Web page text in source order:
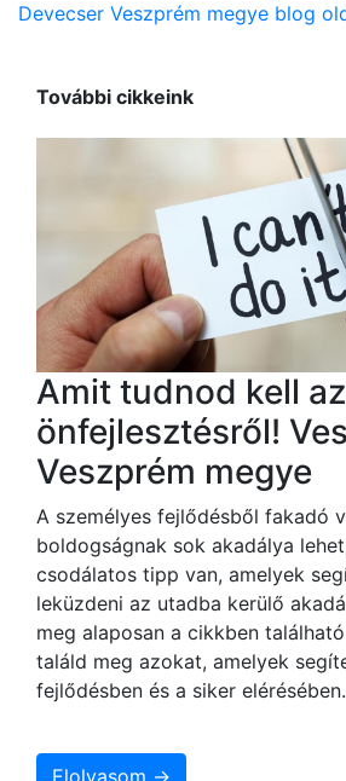
Devecser Veszprém megye blog
További cikkeink
Amit tudnod kell az
önfejlesztésről!
Veszprém megye
A személyes fejlődésből fakadó
boldogságnak sok akadálya
csodálatos tipp van, amelyek
leküzdeni az utadba kerülő
meg alaposan a cikkben
találd meg azokat, amelyek
fejlődésben és a siker elérésében.
Elolvasom →